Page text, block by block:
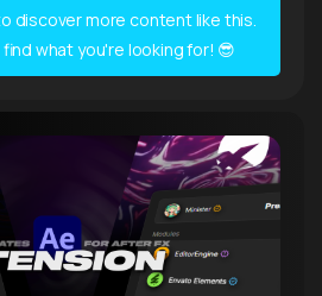
discover more content like this.
what you're looking for! 😎